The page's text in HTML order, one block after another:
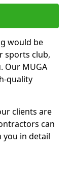
would be
sports club,
Our MUGA
quality
clients are
can
you in detail